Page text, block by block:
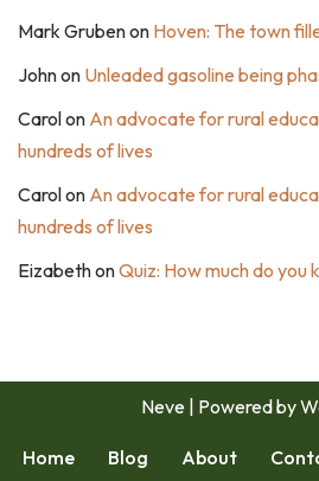
Mark Grubenon Hoven: The town
Johnon Unleaded gasoline being
Carolon An advocate for rural
hundreds of lives
Carolon An advocate for rural
hundreds of lives
EizabethonQuiz: How much do you
Neve | Powered by
Home Blog About